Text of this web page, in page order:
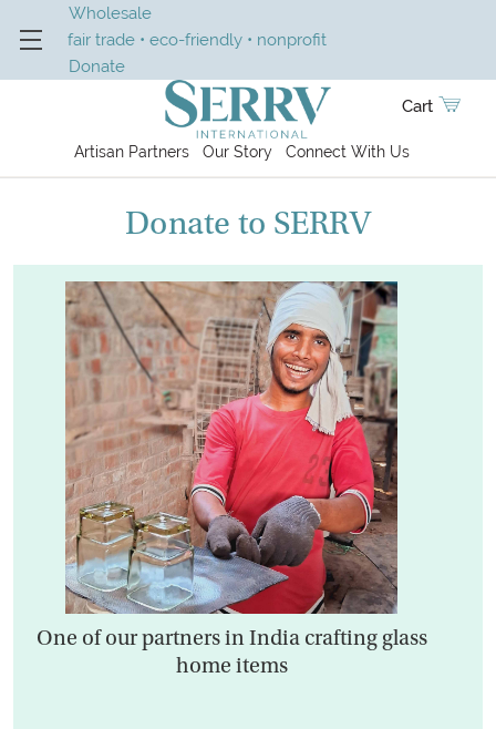
Wholesale
fair trade • eco-friendly • nonprofit
Donate
Artisan Partners Our Story Connect With Us
Cart
Donate to SERRV
One of our partners in India crafting glass
home items